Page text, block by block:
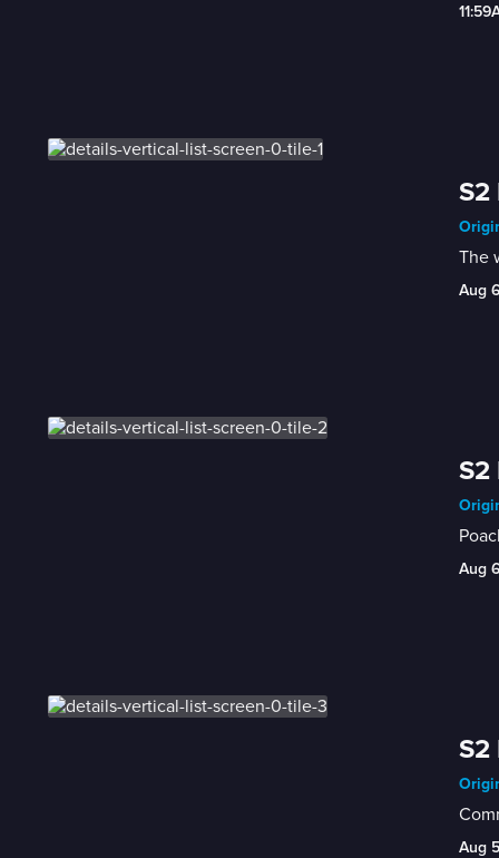
S2
The
Aug 6
S2
Aug 6
S2
Aug 5